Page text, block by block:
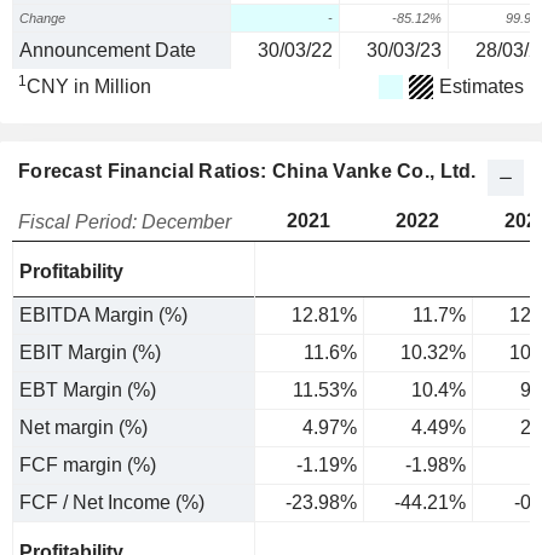
Change - -85.12%
Announcement Date 30/03/22 30/03/23 28/03/
1CNY in Million Estimates
Forecast Financial Ratios: China Vanke Co., Ltd.
Fiscal Period: December 2021 2022
Profitability
EBITDA Margin (%) 12.81% 11.7%
EBIT Margin (%)
11.6% 10.32%
EBT Margin (%)
11.53% 10.4%
Net margin (%)
4.97% 4.49%
FCF margin (%)
-1.19% -1.98%
FCF / Net Income (%)
-23.98% -44.21% -